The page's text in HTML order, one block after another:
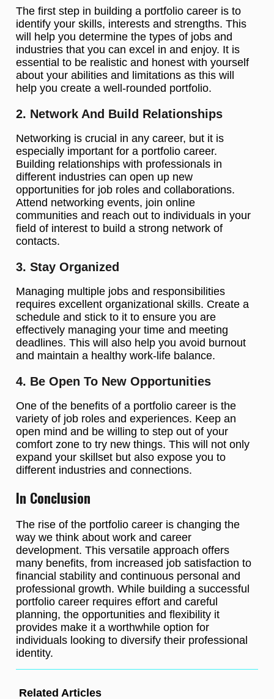
The first step in building a portfolio career is to
identify your skills, interests and strengths. This
will help you determine the types of jobs and
industries that you can excel in and enjoy. It is
essential to be realistic and honest with yourself
about your abilities and limitations as this will
help you create a well-rounded portfolio.
2. Network And Build Relationships
Networking is crucial in any career, but it is
especially important for a portfolio career.
Building relationships with professionals in
different industries can open up new
opportunities for job roles and collaborations.
Attend networking events, join online
communities and reach out to individuals in your
field of interest to build a strong network of
contacts.
3. Stay Organized
Managing multiple jobs and responsibilities
requires excellent organizational skills. Create a
schedule and stick to it to ensure you are
effectively managing your time and meeting
deadlines. This will also help you avoid burnout
and maintain a healthy work-life balance.
4. Be Open To New Opportunities
One of the benefits of a portfolio career is the
variety of job roles and experiences. Keep an
open mind and be willing to step out of your
comfort zone to try new things. This will not only
expand your skillset but also expose you to
different industries and connections.
In Conclusion
The rise of the portfolio career is changing the
way we think about work and career
development. This versatile approach offers
many benefits, from increased job satisfaction to
financial stability and continuous personal and
professional growth. While building a successful
portfolio career requires effort and careful
planning, the opportunities and flexibility it
provides make it a worthwhile option for
individuals looking to diversify their professional
identity.
Related Articles